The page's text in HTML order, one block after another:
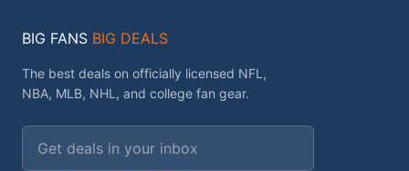
BIG FANS BIG DEALS
The best deals on officially licensed NFL,
NBA, MLB, NHL, and college fan gear.
Email address